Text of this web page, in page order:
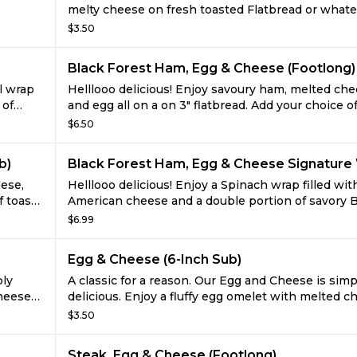
melty cheese on fresh toasted Flatbread or
you like. It's hard to imagine this trio of tasty
full on flavor free-for-all.
$3.50
wrap
of
Black Forest Ham, Egg & Cheese (Footlong)
Helllooo delicious! Enjoy savoury ham, melted
and egg all on a on 3" flatbread. Add your choice
veggies for a tasty way to start the day!
$6.50
toasty
Black Forest Ham, Egg & Cheese Signature
Helllooo delicious! Enjoy a Spinach wrap filled
American cheese and a double portion of savory
Forest ham and egg omelets. What a tasty way to
$6.99
Egg & Cheese (6-Inch Sub)
A classic for a reason. Our Egg and Cheese is
delicious. Enjoy a fluffy egg omelet with melted
fresh toasted on freshly baked bread. It's
$3.50